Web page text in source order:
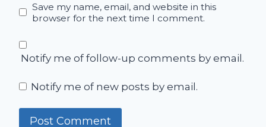
Save my name, email, and website in this
browser for the next time I comment.
Notify me of follow-up comments by email.
Notify me of new posts by email.